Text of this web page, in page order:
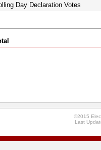
Day Declaration Votes
©2015
Last